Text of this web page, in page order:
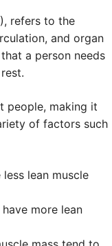
refers to the
and organ
a person needs
people, making it
of factors such
lean muscle
more lean